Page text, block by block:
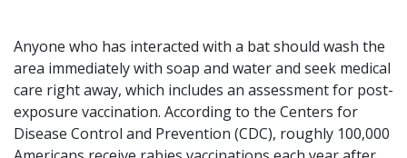
Anyone who has interacted with a bat should wash the
area immediately with soap and water and seek medical
care right away, which includes an assessment for post-
exposure vaccination. According to the Centers for
Disease Control and Prevention (CDC), roughly 100,000